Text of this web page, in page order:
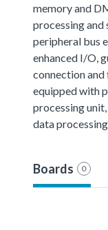
memory and
processing
peripheral bus
enhanced I/O,
connection
equipped with
processing
data
Boards 0